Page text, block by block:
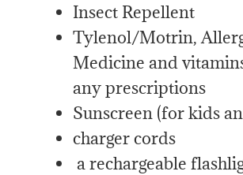
Insect Repellent
Tylenol/Motrin,
Medicine and
any prescriptions
Sunscreen (for kids
charger cords
a rechargeable